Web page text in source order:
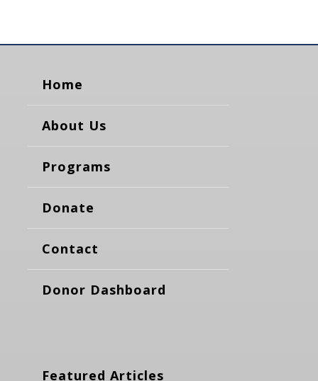
Home
About Us
Programs
Donate
Contact
Donor Dashboard
Featured Articles